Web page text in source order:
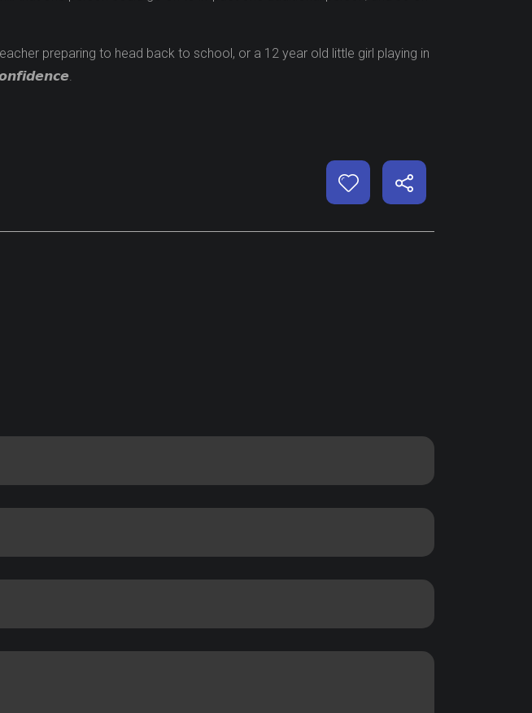
preparing to head back to school, or a 12 year old little girl playing in